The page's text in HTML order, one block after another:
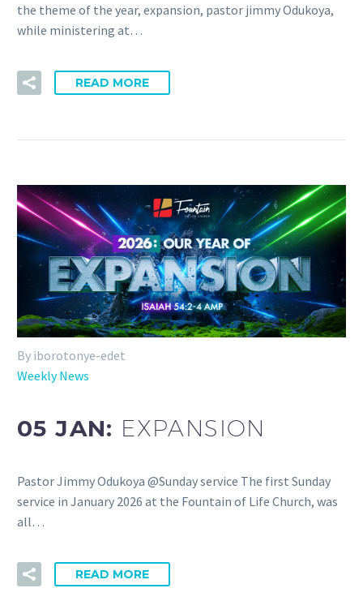
the theme of the year, expansion, pastor jimmy Odukoya,
while ministering at…
READ MORE
By iborotonye-edet
Weekly News
05 JAN: EXPANSION
Pastor Jimmy Odukoya @Sunday service The first Sunday
service in January 2026 at the Fountain of Life Church, was
all…
READ MORE